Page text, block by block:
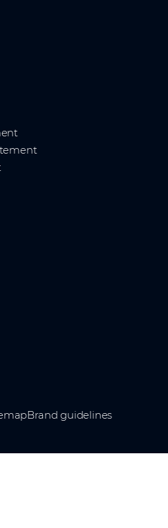
Brand guidelines